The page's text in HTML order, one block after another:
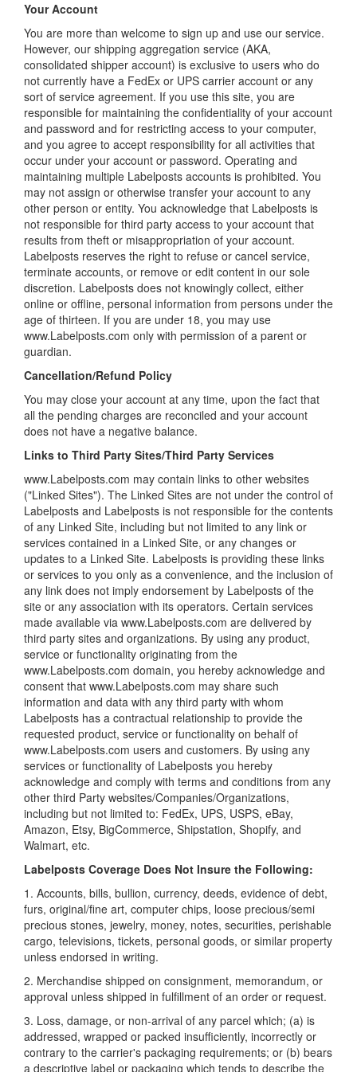
Your Account
You are more than welcome to sign up and use our service.
However, our shipping aggregation service (AKA,
consolidated shipper account) is exclusive to users who do
not currently have a FedEx or UPS carrier account or any
sort of service agreement. If you use this site, you are
responsible for maintaining the confidentiality of your account
and password and for restricting access to your computer,
and you agree to accept responsibility for all activities that
occur under your account or password. Operating and
maintaining multiple Labelposts accounts is prohibited. You
may not assign or otherwise transfer your account to any
other person or entity. You acknowledge that Labelposts is
not responsible for third party access to your account that
results from theft or misappropriation of your account.
Labelposts reserves the right to refuse or cancel service,
terminate accounts, or remove or edit content in our sole
discretion. Labelposts does not knowingly collect, either
online or offline, personal information from persons under the
age of thirteen. If you are under 18, you may use
www.Labelposts.com only with permission of a parent or
guardian.
Cancellation/Refund Policy
You may close your account at any time, upon the fact that
all the pending charges are reconciled and your account
does not have a negative balance.
Links to Third Party Sites/Third Party Services
www.Labelposts.com may contain links to other websites
("Linked Sites"). The Linked Sites are not under the control of
Labelposts and Labelposts is not responsible for the contents
of any Linked Site, including but not limited to any link or
services contained in a Linked Site, or any changes or
updates to a Linked Site. Labelposts is providing these links
or services to you only as a convenience, and the inclusion of
any link does not imply endorsement by Labelposts of the
site or any association with its operators. Certain services
made available via www.Labelposts.com are delivered by
third party sites and organizations. By using any product,
service or functionality originating from the
www.Labelposts.com domain, you hereby acknowledge and
consent that www.Labelposts.com may share such
information and data with any third party with whom
Labelposts has a contractual relationship to provide the
requested product, service or functionality on behalf of
www.Labelposts.com users and customers. By using any
services or functionality of Labelposts you hereby
acknowledge and comply with terms and conditions from any
other third Party websites/Companies/Organizations,
including but not limited to: FedEx, UPS, USPS, eBay,
Amazon, Etsy, BigCommerce, Shipstation, Shopify, and
Walmart, etc.
Labelposts Coverage Does Not Insure the Following:
1. Accounts, bills, bullion, currency, deeds, evidence of debt,
furs, original/fine art, computer chips, loose precious/semi
precious stones, jewelry, money, notes, securities, perishable
cargo, televisions, tickets, personal goods, or similar property
unless endorsed in writing.
2. Merchandise shipped on consignment, memorandum, or
approval unless shipped in fulfillment of an order or request.
3. Loss, damage, or non-arrival of any parcel which; (a) is
addressed, wrapped or packed insufficiently, incorrectly or
contrary to the carrier's packaging requirements; or (b) bears
a descriptive label or packaging which tends to describe the